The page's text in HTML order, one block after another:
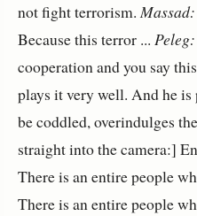
not fight terrorism.Massad:
Because this terror ... Peleg:
cooperation and you say
plays it very well. And he
be coddled, overindulges
straight into the camera:]
There is an entire people
There is an entire people